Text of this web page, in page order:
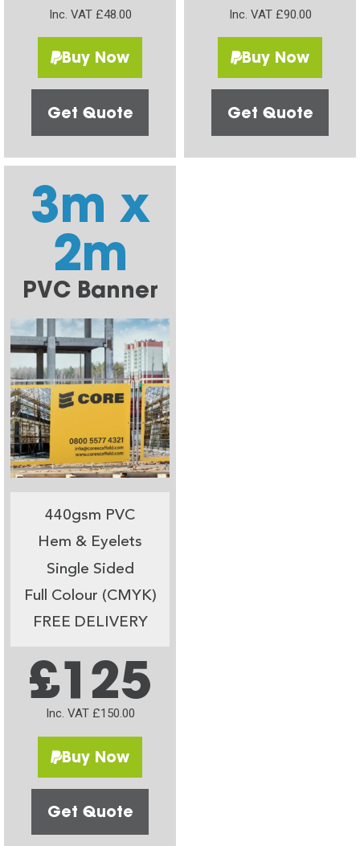
Inc. VAT £48.00
Buy Now
Get Quote
Inc. VAT £90.00
Buy Now
Get Quote
3m x
2m
PVC Banner
440gsm PVC
Hem & Eyelets
Single Sided
Full Colour (CMYK)
FREE DELIVERY
£125
Inc. VAT £150.00
Buy Now
Get Quote